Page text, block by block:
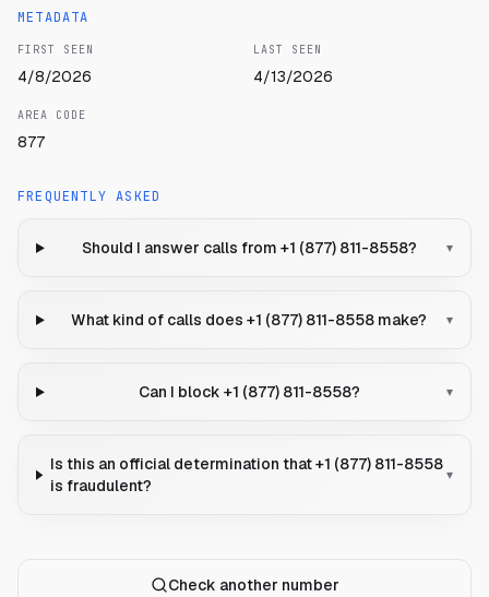
METADATA
FIRST SEEN
4/8/2026
LAST SEEN
4/13/2026
AREA CODE
877
FREQUENTLY ASKED
Should I answer calls from +1 (877) 811-8558? ▾
What kind of calls does +1 (877) 811-8558 make? ▾
Can I block +1 (877) 811-8558? ▾
Is this an official determination that +1 (877) 811-8558
is fraudulent?
▾
Check another number